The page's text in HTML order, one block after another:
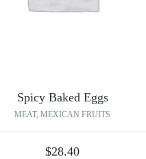
Spicy Baked Eggs
MEAT,MEXICAN FRUITS
$28.40